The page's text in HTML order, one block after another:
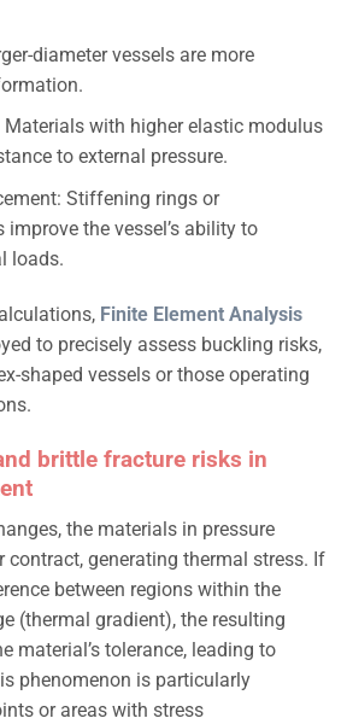
diameter vessels are more
Materials with higher elastic modulus
to external pressure.
Stiffening rings or
the vessel’s ability to
loads.
Finite Element Analysis
to precisely assess buckling risks,
shaped vessels or those operating
brittle fracture risks in
the materials in pressure
contract, generating thermal stress. If
between regions within the
(thermal gradient), the resulting
material’s tolerance, leading to
phenomenon is particularly
or areas with stress